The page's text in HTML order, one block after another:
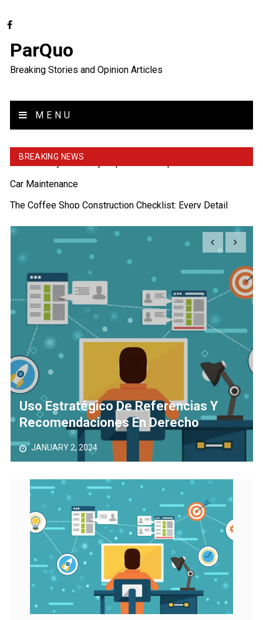
ParQuo
Breaking Stories and Opinion Articles
MENU
BREAKING NEWS
Uso Estratégico de Referencias y Recomendaciones en
Derecho
The Role of Material Selection in Product Design
Save Money on Costly Repairs: A Comprehensive Guide to
Car Maintenance
Uso Estratégico De Referencias Y
Recomendaciones En Derecho
JANUARY 2, 2024